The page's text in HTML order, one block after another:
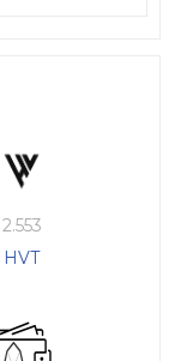
2.553
HVT